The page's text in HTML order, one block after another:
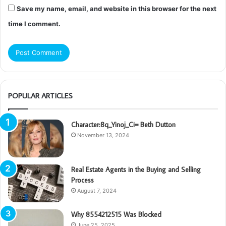
Save my name, email, and website in this browser for the next
time I comment.
POPULAR ARTICLES
Character:8q_Yinoj_Ci= Beth Dutton
November 13, 2024
Real Estate Agents in the Buying and Selling
Process
August 7, 2024
Why 8554212515 Was Blocked